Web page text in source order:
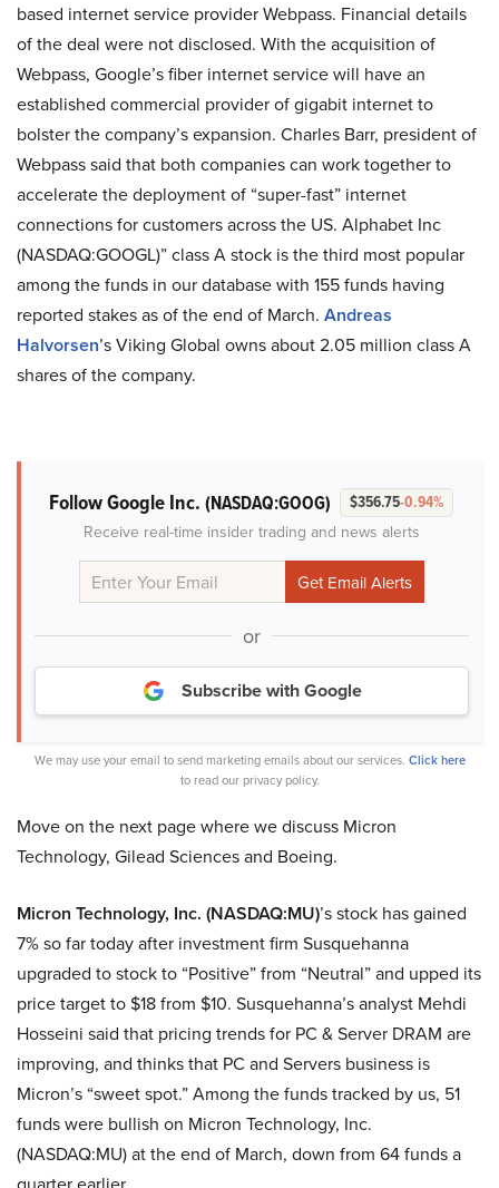
based internet service provider Webpass. Financial details
of the deal were not disclosed. With the acquisition of
Webpass, Google’s fiber internet service will have an
established commercial provider of gigabit internet to
bolster the company’s expansion. Charles Barr, president of
Webpass said that both companies can work together to
accelerate the deployment of “super-fast” internet
connections for customers across the US. Alphabet Inc
(NASDAQ:GOOGL)” class A stock is the third most popular
among the funds in our database with 155 funds having
reported stakes as of the end of March. Andreas
Halvorsen’s Viking Global owns about 2.05 million class A
shares of the company.
Follow Google Inc. (NASDAQ:GOOG) $356.75-0.94%
Receive real-time insider trading and news alerts
or
Subscribe with Google
We may use your email to send marketing emails about our services. Click here
to read our privacy policy.
Move on the next page where we discuss Micron
Technology, Gilead Sciences and Boeing.
Micron Technology, Inc. (NASDAQ:MU)’s stock has gained
7% so far today after investment firm Susquehanna
upgraded to stock to “Positive” from “Neutral” and upped its
price target to $18 from $10. Susquehanna’s analyst Mehdi
Hosseini said that pricing trends for PC & Server DRAM are
improving, and thinks that PC and Servers business is
Micron’s “sweet spot.” Among the funds tracked by us, 51
funds were bullish on Micron Technology, Inc.
(NASDAQ:MU) at the end of March, down from 64 funds a